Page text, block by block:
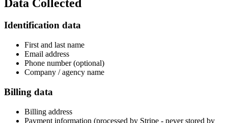
Data Collected
Identification data
First and last name
Email address
Phone number (optional)
Company / agency name
Billing data
Billing address
Payment information (processed by Stripe - never stored by